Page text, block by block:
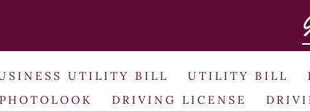
UTILITY BILL UTILITY BILL
DRIVING LICENSE